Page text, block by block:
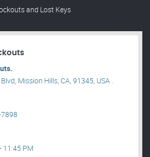
and Lost Keys
Mission Hills, CA, 91345, USA .
11:45 PM